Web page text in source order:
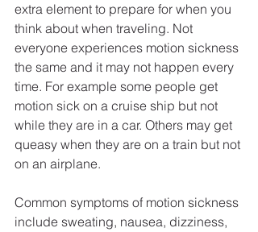
extra element to prepare for when you
think about when traveling. Not
everyone experiences motion sickness
the same and it may not happen every
time. For example some people get
motion sick on a cruise ship but not
while they are in a car. Others may get
queasy when they are on a train but not
on an airplane.
Common symptoms of motion sickness
include sweating, nausea, dizziness,